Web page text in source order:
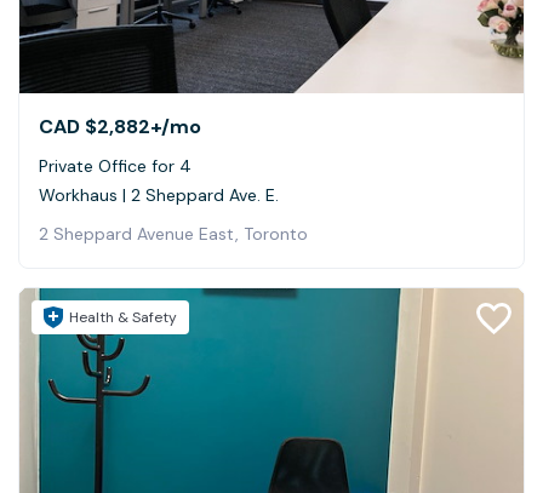
CAD $2,882+/mo
Private Office for 4
Workhaus | 2 Sheppard Ave. E.
2 Sheppard Avenue East, Toronto
Health & Safety